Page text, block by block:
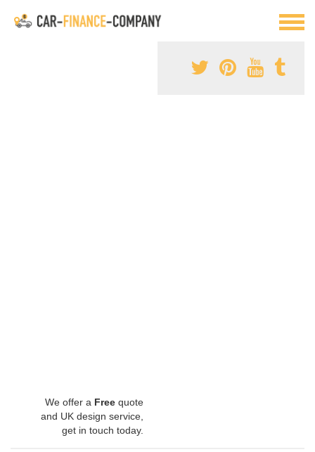
We offer a Free quote
and UK design service,
get in touch today.